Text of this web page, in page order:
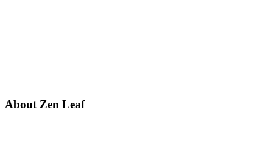
About Zen Leaf